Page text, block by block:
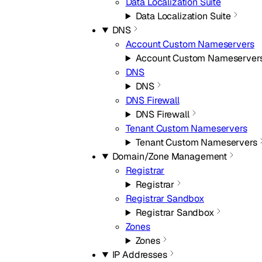
Data Localization Suite
DNS
Account Custom Nameservers
Account Custom
DNS
DNS
DNS Firewall
DNS Firewall
Tenant Custom Nameservers
Tenant Custom Nameservers
Domain/Zone Management
Registrar
Registrar
Registrar Sandbox
Registrar Sandbox
Zones
Zones
IP Addresses